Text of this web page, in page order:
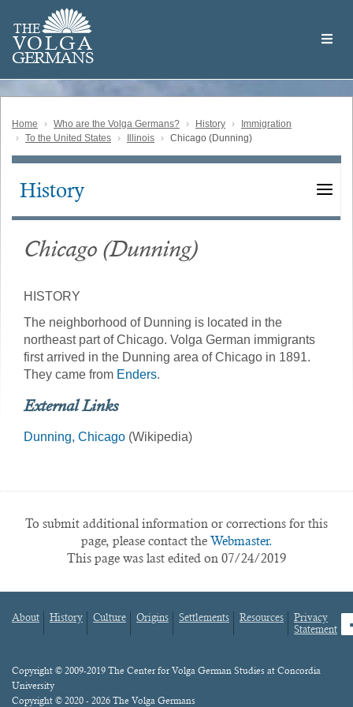
main
content
THE
VOLGA
GERMANS
Volga
German
Home Who are the Volga Germans? History
Immigration
To the United States
Illinois Chicago (Dunning)
Main
History
Chicago (Dunning)
HISTORY
The neighborhood of Dunning is located in the
northeast part of Chicago. Volga German immigrants
first arrived in the Dunning area of Chicago in 1891.
They came from Enders.
External Links
Dunning, Chicago (Wikipedia)
To submit additional information or corrections for this
page, please contact the Webmaster.
This page was last edited on 07/24/2019
Footer
About History Culture Origins Settlements Resources
Privacy
Statement
Content
Copyright © 2009-2019 The Center for Volga German Studies at Concordia
University
Copyright © 2020 - 2026 The Volga Germans